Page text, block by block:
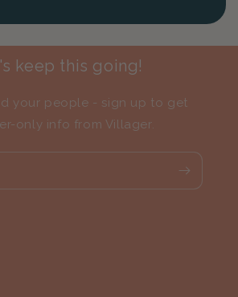
keep this going!
your people - sign up to get
only info from Villager.